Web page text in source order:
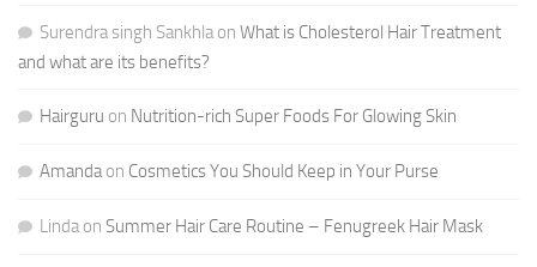
Surendra singh Sankhlaon What is Cholesterol Hair Treatment
and what are its benefits?
Hairguru on Nutrition-rich Super Foods For Glowing Skin
Amandaon Cosmetics You Should Keep in Your Purse
Lindaon Summer Hair Care Routine – Fenugreek Hair Mask